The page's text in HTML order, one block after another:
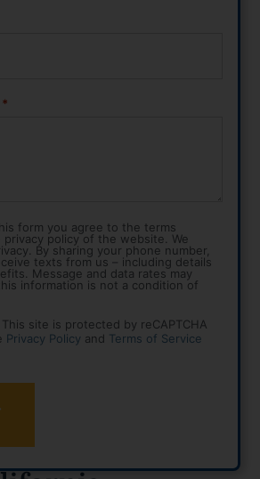
*
form you agree to the terms
policy of the website. We
By sharing your phone number,
texts from us – including details
Message and data rates may
information is not a condition of
This site is protected by reCAPTCHA
Privacy Policy and Terms of Service